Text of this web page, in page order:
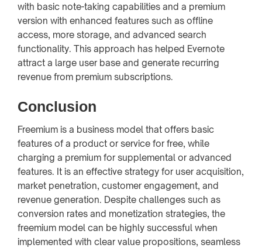
with basic note-taking capabilities and a premium
version with enhanced features such as offline
access, more storage, and advanced search
functionality. This approach has helped Evernote
attract a large user base and generate recurring
revenue from premium subscriptions.
Conclusion
Freemium is a business model that offers basic
features of a product or service for free, while
charging a premium for supplemental or advanced
features. It is an effective strategy for user acquisition,
market penetration, customer engagement, and
revenue generation. Despite challenges such as
conversion rates and monetization strategies, the
freemium model can be highly successful when
implemented with clear value propositions, seamless